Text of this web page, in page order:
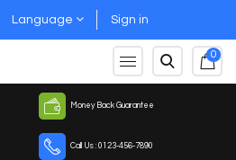
Language Sign in
0
Money Back Guarantee
Call Us : 0123-456-7890